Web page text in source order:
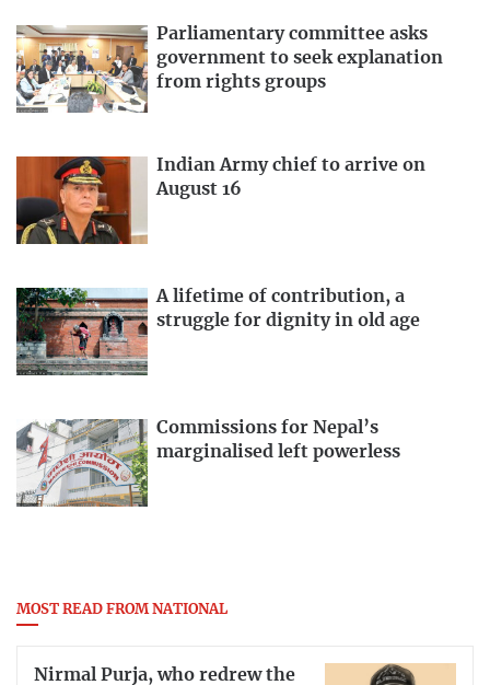
Parliamentary committee asks
government to seek explanation
from rights groups
Indian Army chief to arrive on
August 16
A lifetime of contribution, a
struggle for dignity in old age
Commissions for Nepal’s
marginalised left powerless
MOST READ FROM NATIONAL
Nirmal Purja, who redrew the